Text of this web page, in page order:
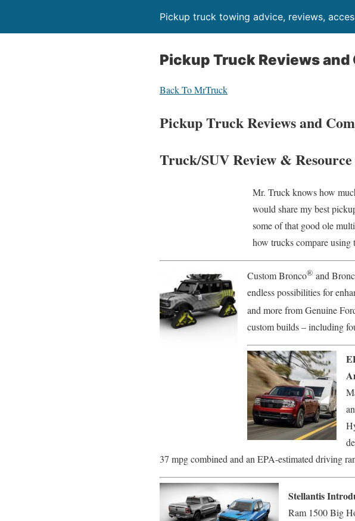
Pickup truck towing advice, reviews,
Pickup Truck Reviews
Back To MrTruck
Pickup Truck Reviews and
Truck/SUV Review &
Mr. Truck knows how
would share my best
some of that good ole
how trucks compare using
Custom Bronco® and
endless possibilities for
and more from Genuine
custom builds – including
37 mpg combined and an EPA-estimated driving
Stellantis
Ram 1500 Big